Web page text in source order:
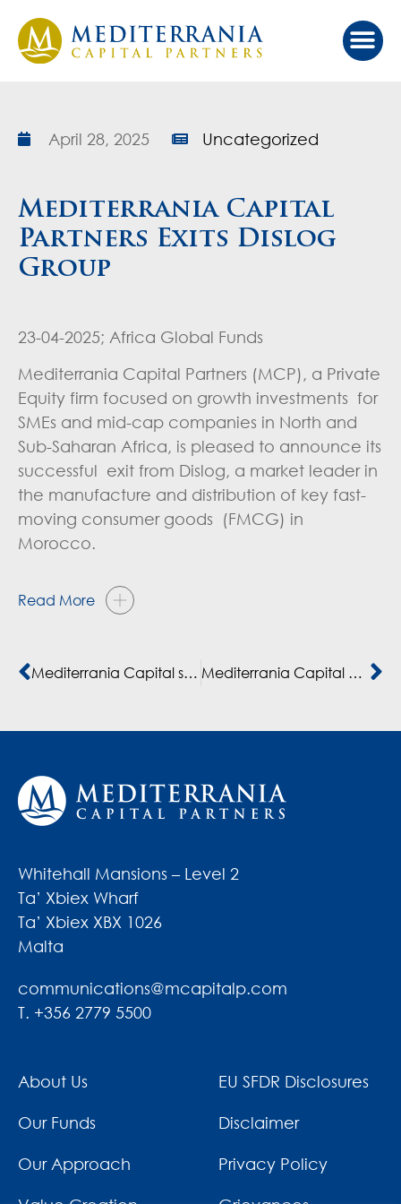
April 28, 2025 Uncategorized
Mediterrania Capital
Partners Exits Dislog
Group
23-04-2025; Africa Global Funds
Mediterrania Capital Partners (MCP), a Private
Equity firm focused on growth investments for
SMEs and mid-cap companies in North and
Sub-Saharan Africa, is pleased to announce its
successful exit from Dislog, a market leader in
the manufacture and distribution of key fast-
moving consumer goods (FMCG) in
Morocco.
Read More
Mediterrania Capital soutient Dislog dans son expansion avec un financement de 43 millions $ Mediterrania Capital Partners leads €100m co-investment in banking group
Whitehall Mansions – Level 2
Ta’ Xbiex Wharf
Ta’ Xbiex XBX 1026
Malta
communications@mcapitalp.com
T. +356 2779 5500
About Us
Our Funds
Our Approach
EU SFDR Disclosures
Disclaimer
Privacy Policy